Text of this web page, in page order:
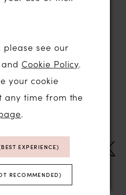
an exciting and busy
Collection. We
new thank you
March’s
to everyone
we loved your...
SHARE:
please see our
and Cookie Policy.
your cookie
any time from the
.
EXPERIENCE)
RECOMMENDED)